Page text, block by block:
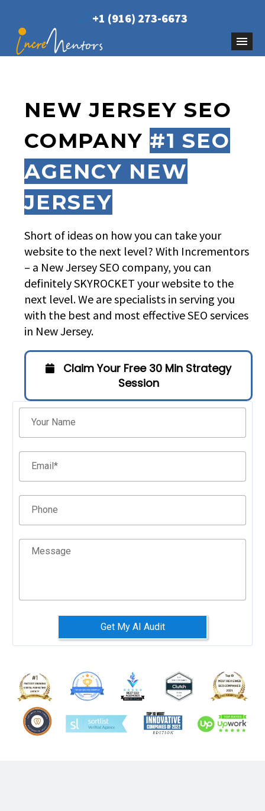
+1 (916) 273-6673
NEW JERSEY SEO
COMPANY #1 SEO
AGENCY NEW
JERSEY
Short of ideas on how you can take your
website to the next level? With Incrementors
– a New Jersey SEO company, you can
definitely SKYROCKET your website to the
next level. We are specialists in serving you
with the best and most effective SEO services
in New Jersey.
Claim Your Free 30 Min Strategy
Session
Filter
Your Name
Email *
Phone
Message
Get My AI Audit